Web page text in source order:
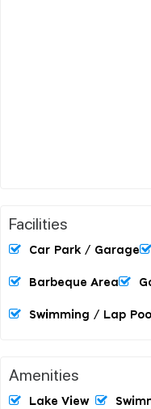
Facilities
Car Park / Garage
Barbeque Area
Swimming / Lap Pool
Amenities
Lake View